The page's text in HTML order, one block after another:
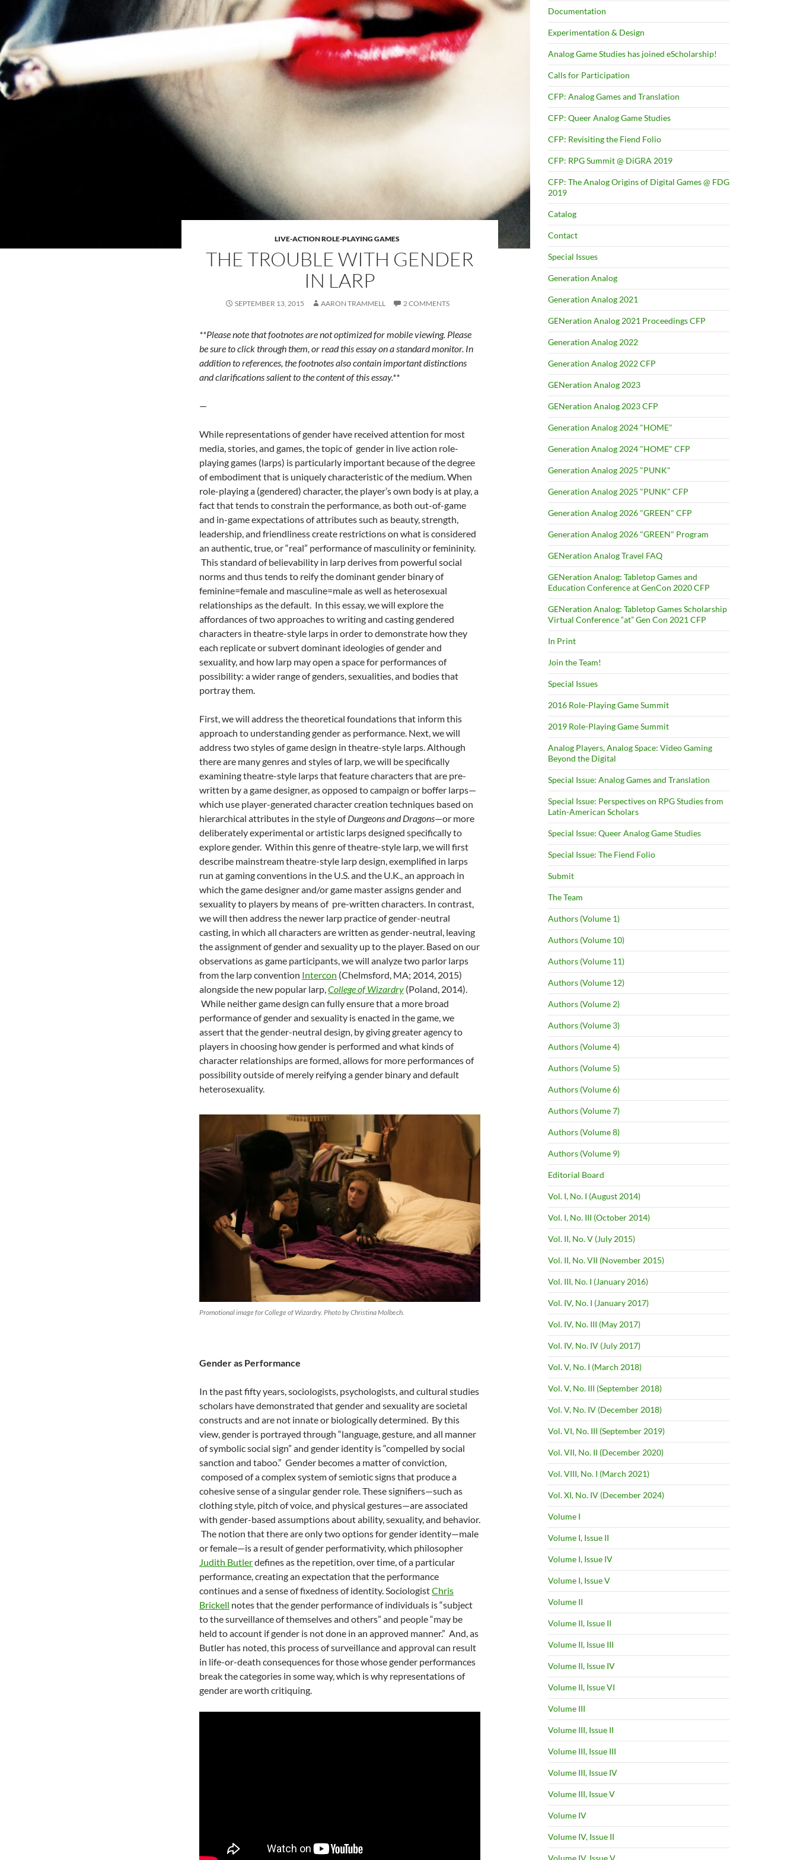
LIVE-ACTION ROLE-PLAYING GAMES
THE TROUBLE WITH GENDER
IN LARP
SEPTEMBER 13, 2015 AARON TRAMMELL 2 COMMENTS
**Please note that footnotes are not optimized for mobile viewing. Please
be sure to click through them, or read this essay on a standard monitor. In
addition to references, the footnotes also contain important distinctions
and clarifications salient to the content of this essay.**
—
While representations of gender have received attention for most
media, stories, and games, the topic of gender in live action role-
playing games (larps) is particularly important because of the degree
of embodiment that is uniquely characteristic of the medium. When
role-playing a (gendered) character, the player’s own body is at play, a
fact that tends to constrain the performance, as both out-of-game
and in-game expectations of attributes such as beauty, strength,
leadership, and friendliness create restrictions on what is considered
an authentic, true, or “real” performance of masculinity or femininity.
This standard of believability in larp derives from powerful social
norms and thus tends to reify the dominant gender binary of
feminine=female and masculine=male as well as heterosexual
relationships as the default. In this essay, we will explore the
affordances of two approaches to writing and casting gendered
characters in theatre-style larps in order to demonstrate how they
each replicate or subvert dominant ideologies of gender and
sexuality, and how larp may open a space for performances of
possibility: a wider range of genders, sexualities, and bodies that
portray them.
First, we will address the theoretical foundations that inform this
approach to understanding gender as performance. Next, we will
address two styles of game design in theatre-style larps. Although
there are many genres and styles of larp, we will be specifically
examining theatre-style larps that feature characters that are pre-
written by a game designer, as opposed to campaign or boffer larps—
which use player-generated character creation techniques based on
hierarchical attributes in the style ofDungeons and Dragons—or more
deliberately experimental or artistic larps designed specifically to
explore gender. Within this genre of theatre-style larp, we will first
describe mainstream theatre-style larp design, exemplified in larps
run at gaming conventions in the U.S. and the U.K., an approach in
which the game designer and/or game master assigns gender and
sexuality to players by means of pre-written characters. In contrast,
we will then address the newer larp practice of gender-neutral
casting, in which all characters are written as gender-neutral, leaving
the assignment of gender and sexuality up to the player. Based on our
observations as game participants, we will analyze two parlor larps
from the larp convention Intercon (Chelmsford, MA; 2014, 2015)
alongside the new popular larp,College of Wizardry (Poland, 2014).
While neither game design can fully ensure that a more broad
performance of gender and sexuality is enacted in the game, we
assert that the gender-neutral design, by giving greater agency to
players in choosing how gender is performed and what kinds of
character relationships are formed, allows for more performances of
possibility outside of merely reifying a gender binary and default
heterosexuality.
Promotional image for College of Wizardry. Photo by Christina Molbech.
Gender as Performance
In the past fifty years, sociologists, psychologists, and cultural studies
scholars have demonstrated that gender and sexuality are societal
constructs and are not innate or biologically determined. By this
view, gender is portrayed through “language, gesture, and all manner
of symbolic social sign” and gender identity is “compelled by social
sanction and taboo.” Gender becomes a matter of conviction,
composed of a complex system of semiotic signs that produce a
cohesive sense of a singular gender role. These signifiers—such as
clothing style, pitch of voice, and physical gestures—are associated
with gender-based assumptions about ability, sexuality, and behavior.
The notion that there are only two options for gender identity—male
or female—is a result of gender performativity, which philosopher
Judith Butlerdefines as the repetition, over time, of a particular
performance, creating an expectation that the performance
continues and a sense of fixedness of identity. SociologistChris
Brickell notes that the gender performance of individuals is “subject
to the surveillance of themselves and others” and people “may be
held to account if gender is not done in an approved manner.” And, as
Butler has noted, this process of surveillance and approval can result
in life-or-death consequences for those whose gender performances
break the categories in some way, which is why representations of
gender are worth critiquing.
Documentation
Experimentation & Design
Analog Game Studies has joined eScholarship!
Calls for Participation
CFP: Analog Games and Translation
CFP: Queer Analog Game Studies
CFP: Revisiting the Fiend Folio
CFP: RPG Summit @ DiGRA 2019
CFP: The Analog Origins of Digital Games @ FDG
2019
Catalog
Contact
Special Issues
Generation Analog
Generation Analog 2021
GENeration Analog 2021 Proceedings CFP
Generation Analog 2022
Generation Analog 2022 CFP
GENeration Analog 2023
GENeration Analog 2023 CFP
Generation Analog 2024 "HOME"
Generation Analog 2024 "HOME" CFP
Generation Analog 2025 "PUNK"
Generation Analog 2025 "PUNK" CFP
Generation Analog 2026 "GREEN" CFP
Generation Analog 2026 "GREEN" Program
GENeration Analog Travel FAQ
GENeration Analog: Tabletop Games and
Education Conference at GenCon 2020 CFP
GENeration Analog: Tabletop Games Scholarship
Virtual Conference “at” Gen Con 2021 CFP
In Print
Join the Team!
Special Issues
2016 Role-Playing Game Summit
2019 Role-Playing Game Summit
Analog Players, Analog Space: Video Gaming
Beyond the Digital
Special Issue: Analog Games and Translation
Special Issue: Perspectives on RPG Studies from
Latin-American Scholars
Special Issue: Queer Analog Game Studies
Special Issue: The Fiend Folio
Submit
The Team
Authors (Volume 1)
Authors (Volume 10)
Authors (Volume 11)
Authors (Volume 12)
Authors (Volume 2)
Authors (Volume 3)
Authors (Volume 4)
Authors (Volume 5)
Authors (Volume 6)
Authors (Volume 7)
Authors (Volume 8)
Authors (Volume 9)
Editorial Board
Vol. I, No. I (August 2014)
Vol. I, No. III (October 2014)
Vol. II, No. V (July 2015)
Vol. II, No. VII (November 2015)
Vol. III, No. I (January 2016)
Vol. IV, No. I (January 2017)
Vol. IV, No. III (May 2017)
Vol. IV, No. IV (July 2017)
Vol. V, No. I (March 2018)
Vol. V, No. III (September 2018)
Vol. V, No. IV (December 2018)
Vol. VI, No. III (September 2019)
Vol. VII, No. II (December 2020)
Vol. VIII, No. I (March 2021)
Vol. XI, No. IV (December 2024)
Volume I
Volume I, Issue II
Volume I, Issue IV
Volume I, Issue V
Volume II
Volume II, Issue II
Volume II, Issue III
Volume II, Issue IV
Volume II, Issue VI
Volume III
Volume III, Issue II
Volume III, Issue III
Volume III, Issue IV
Volume III, Issue V
Volume IV
Volume IV, Issue II
Volume IV, Issue V